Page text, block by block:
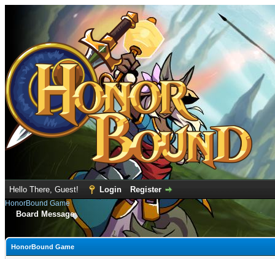
Hello There, Guest! Login Register
HonorBound Game
Board Message
HonorBound Game